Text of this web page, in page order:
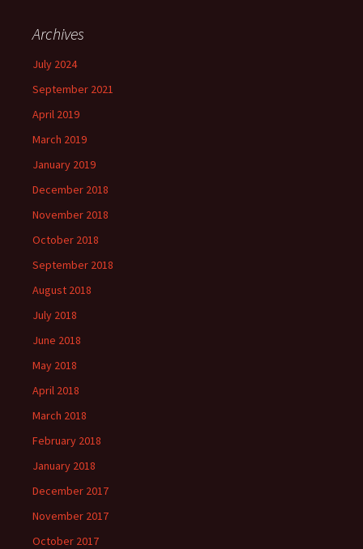
Archives
July 2024
September 2021
April 2019
March 2019
January 2019
December 2018
November 2018
October 2018
September 2018
August 2018
July 2018
June 2018
May 2018
April 2018
March 2018
February 2018
January 2018
December 2017
November 2017
October 2017